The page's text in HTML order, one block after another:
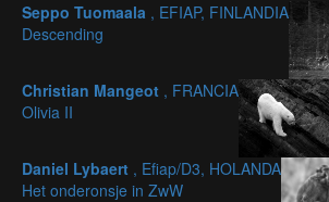
Seppo Tuomaala , EFIAP, FINLANDIA
Descending
Christian Mangeot , FRANCIA
Olivia II
Daniel Lybaert , Efiap/D3, HOLANDA
Het onderonsje in ZwW